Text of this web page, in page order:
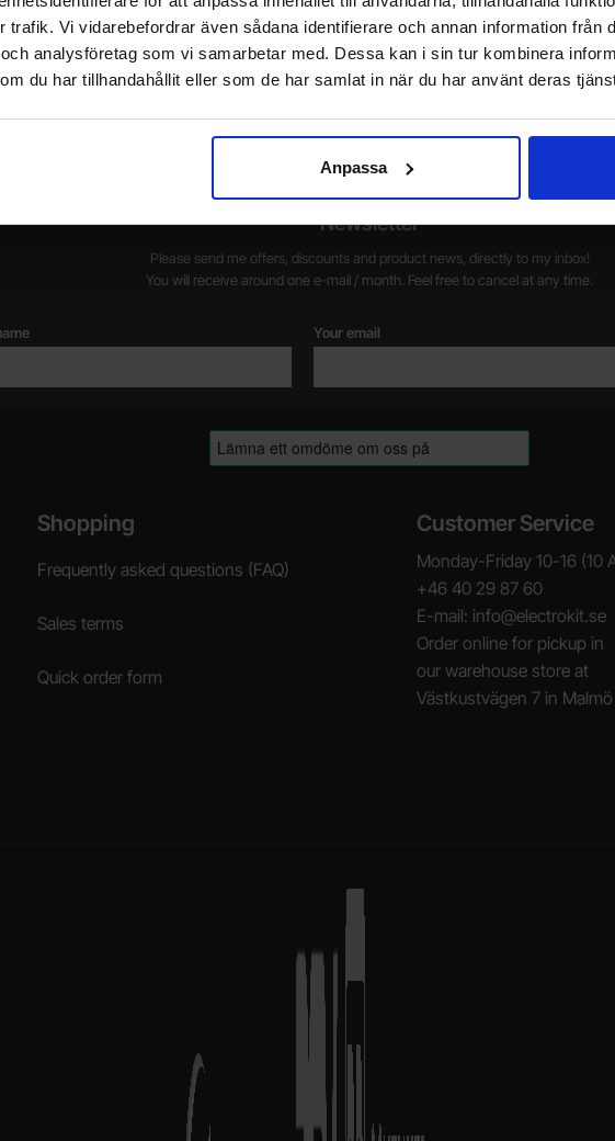
trafik. Vi vidarebefordrar även sådana identifierare och annan information från
analysföretag som vi samarbetar med. Dessa kan i sin tur kombinera
du har tillhandahållit eller som de har samlat in när du har använt deras
Anpassa
can pay
Do you want to work at Electrokit?
We are always on the lookout for electronics talents in sales,
Newsletter
Please send me offers, discounts and product news, directly to my inbox!
You will receive around one e-mail / month. Feel free to cancel at any time.
Your email
Shopping
Frequently asked questions (FAQ)
Sales terms
Quick order form
Customer Service
Monday-Friday 10-16 (10
+46 40 29 87 60
E-mail: info@electrokit.se
Order online for pickup in
our warehouse store at
Västkustvägen 7 in Malmö